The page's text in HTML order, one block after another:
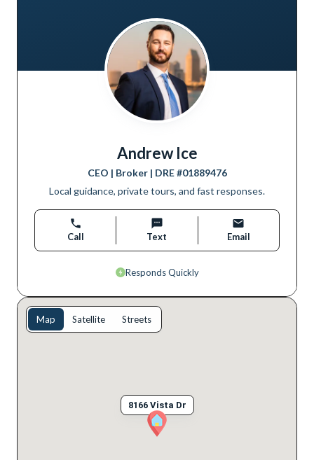
Andrew Ice
CEO | Broker| DRE #01889476
Local guidance, private tours, and fast responses.
Call Text Email
Responds Quickly
8166 Vista Dr
Map Satellite Streets